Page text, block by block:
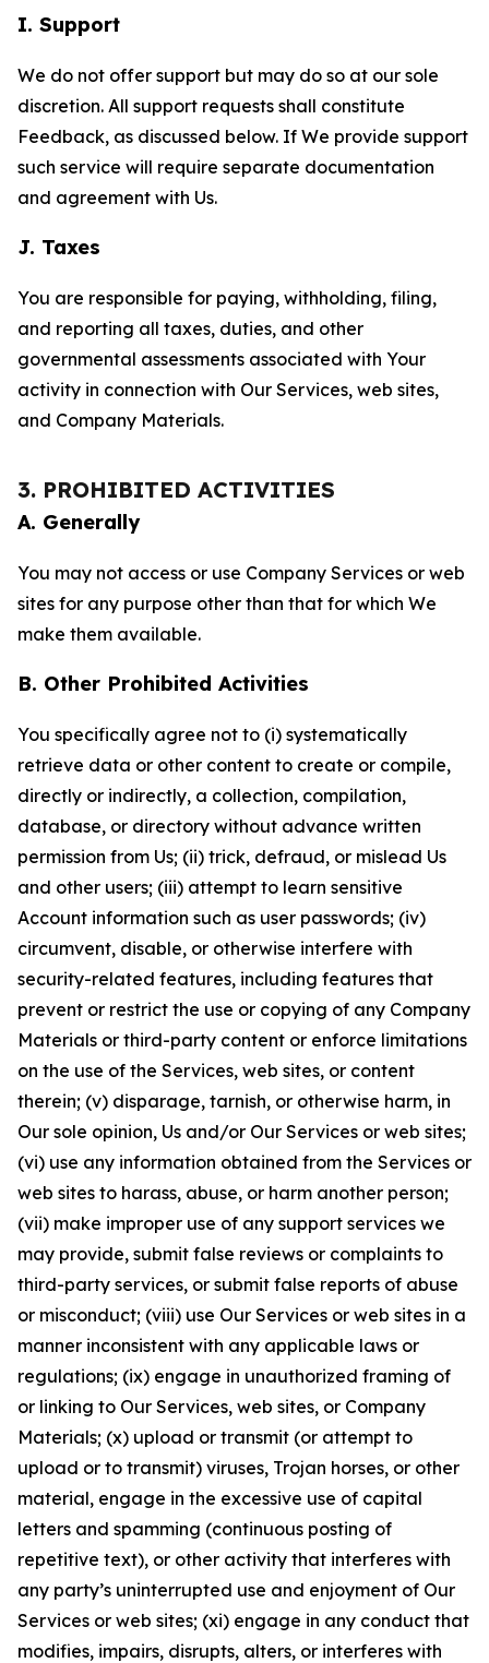
I. Support
We do not offer support but may do so at our sole
discretion. All support requests shall constitute
Feedback, as discussed below. If We provide support
such service will require separate documentation
and agreement with Us.
J. Taxes
You are responsible for paying, withholding, filing,
and reporting all taxes, duties, and other
governmental assessments associated with Your
activity in connection with Our Services, web sites,
and Company Materials.
3. PROHIBITED ACTIVITIES
A. Generally
You may not access or use Company Services or web
sites for any purpose other than that for which We
make them available.
B. Other Prohibited Activities
You specifically agree not to (i) systematically
retrieve data or other content to create or compile,
directly or indirectly, a collection, compilation,
database, or directory without advance written
permission from Us; (ii) trick, defraud, or mislead Us
and other users; (iii) attempt to learn sensitive
Account information such as user passwords; (iv)
circumvent, disable, or otherwise interfere with
security-related features, including features that
prevent or restrict the use or copying of any Company
Materials or third-party content or enforce limitations
on the use of the Services, web sites, or content
therein; (v) disparage, tarnish, or otherwise harm, in
Our sole opinion, Us and/or Our Services or web sites;
(vi) use any information obtained from the Services or
web sites to harass, abuse, or harm another person;
(vii) make improper use of any support services we
may provide, submit false reviews or complaints to
third-party services, or submit false reports of abuse
or misconduct; (viii) use Our Services or web sites in a
manner inconsistent with any applicable laws or
regulations; (ix) engage in unauthorized framing of
or linking to Our Services, web sites, or Company
Materials; (x) upload or transmit (or attempt to
upload or to transmit) viruses, Trojan horses, or other
material, engage in the excessive use of capital
letters and spamming (continuous posting of
repetitive text), or other activity that interferes with
any party’s uninterrupted use and enjoyment of Our
Services or web sites; (xi) engage in any conduct that
modifies, impairs, disrupts, alters, or interferes with